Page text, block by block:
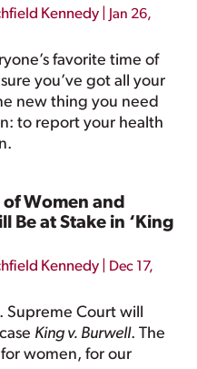
Kennedy
Jan 26,
favorite time of
you’ve got all your
new thing you need
to report your health
of Women and
Be at Stake in ‘King
Kennedy
Dec 17,
Supreme Court will
King v. Burwell. The
women, for our